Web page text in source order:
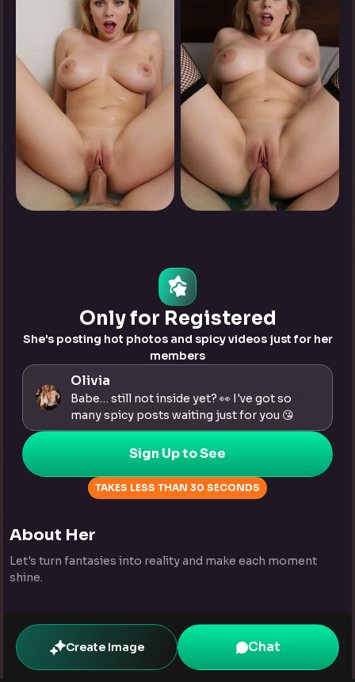
Tap to see Tap to see
Only for Registered
She's posting hot photos and spicy videos just for her
members
Olivia
Babe… still not inside yet? 👀 I've got so
many spicy posts waiting just for you 😘
Sign Up to See
TAKES LESS THAN 30 SECONDS
About Her
Let's turn fantasies into reality and make each moment
shine.
Create Image Chat